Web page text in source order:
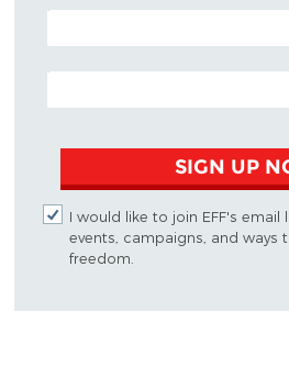
POSTAL CODE (OPTIONAL)
EMAIL ADDRESS
SIGN UP
I would like to join EFF's email
events, campaigns, and ways
freedom.